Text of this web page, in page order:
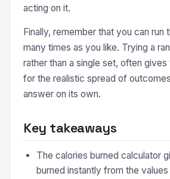
acting on it.
Finally, remember that you can run
many times as you like. Trying a
rather than a single set, often
for the realistic spread of
answer on its own.
Key takeaways
The calories burned calculator
burned instantly from the